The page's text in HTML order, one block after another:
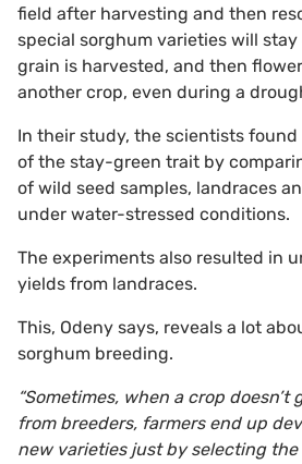
field after harvesting and then
special sorghum varieties will
grain is harvested, and then
another crop, even during a
In their study, the scientists
of the stay-green trait by
of wild seed samples, landraces
under water-stressed conditions.
The experiments also resulted in
yields from landraces.
This, Odeny says, reveals a lot
sorghum breeding.
“Sometimes, when a crop
from breeders, farmers end up
new varieties just by selecting